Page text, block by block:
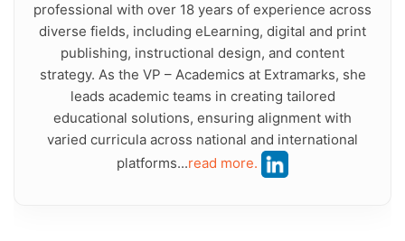
professional with over 18 years of experience across
diverse fields, including eLearning, digital and print
publishing, instructional design, and content
strategy. As the VP – Academics at Extramarks, she
leads academic teams in creating tailored
educational solutions, ensuring alignment with
varied curricula across national and international
platforms...read more.